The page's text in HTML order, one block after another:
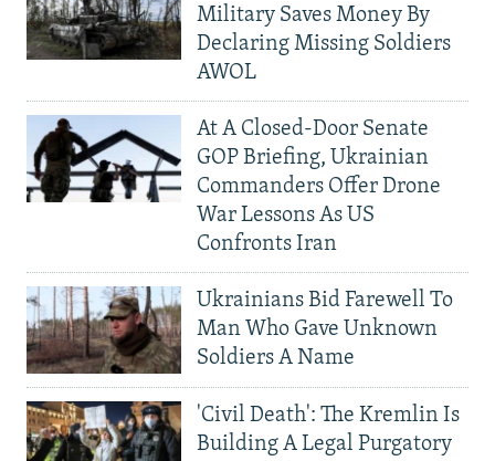
Military Saves Money By
Declaring Missing Soldiers
AWOL
At A Closed-Door Senate
GOP Briefing, Ukrainian
Commanders Offer Drone
War Lessons As US
Confronts Iran
Ukrainians Bid Farewell To
Man Who Gave Unknown
Soldiers A Name
'Civil Death': The Kremlin Is
Building A Legal Purgatory